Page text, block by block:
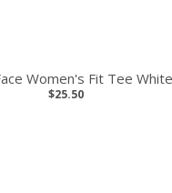
Women's Fit Tee White
$25.50